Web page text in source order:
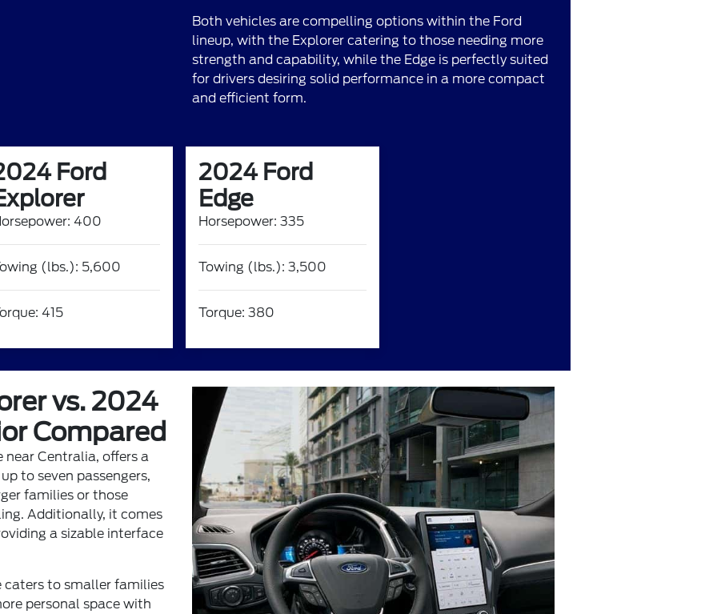
Both vehicles are compelling options within the Ford
lineup, with the Explorer catering to those needing more
strength and capability, while the Edge is perfectly suited
for drivers desiring solid performance in a more compact
and efficient form.
Ford
400
(lbs.): 5,600
415
2024 Ford
Edge
Horsepower: 335
Towing (lbs.): 3,500
Torque: 380
vs. 2024
Compared
near Centralia, offers a
to seven passengers,
families or those
Additionally, it comes
a sizable interface
caters to smaller families
personal space with